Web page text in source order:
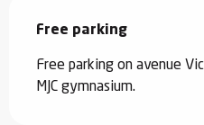
Free parking
Free parking on avenue
MJC gymnasium.